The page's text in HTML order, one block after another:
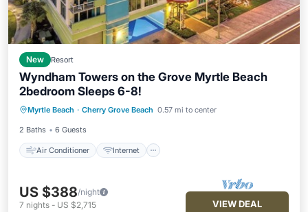
New Resort
Wyndham Towers on the Grove Myrtle Beach
2bedroom Sleeps 6-8!
Myrtle Beach · Cherry Grove Beach 0.57 mi to center
2 Baths 6 Guests
Air Conditioner Internet
Air Conditioner
Child Friendly
Laundry
US $388/night
7 nights - US $2,715 VIEW DEAL